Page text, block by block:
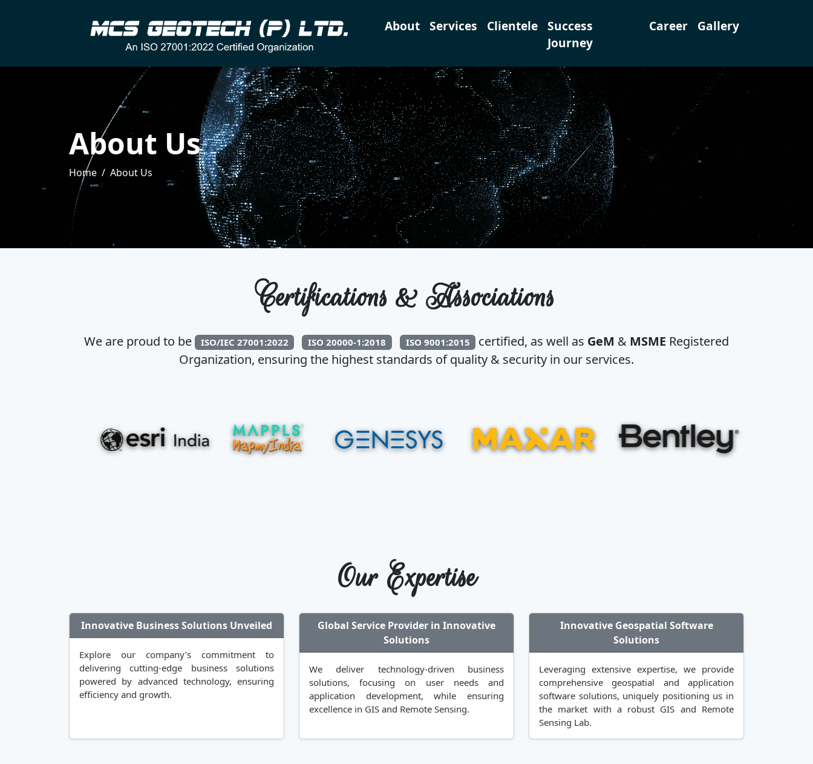
About Services Clientele
Success
Journey
Career Gallery
About Us
Home About Us
Certifications & Associations
We are proud to be ISO/IEC 27001:2022 ISO 20000-1:2018 ISO 9001:2015 certified, as well as GeM & MSME Registered
Organization, ensuring the highest standards of quality & security in our services.
Our Expertise
Innovative Business Solutions Unveiled
Explore our company’s commitment to
delivering cutting-edge business solutions
powered by advanced technology, ensuring
efficiency and growth.
Global Service Provider in Innovative
Solutions
We deliver technology-driven business
solutions, focusing on user needs and
application development, while ensuring
excellence in GIS and Remote Sensing.
Innovative Geospatial Software
Solutions
Leveraging extensive expertise, we provide
comprehensive geospatial and application
software solutions, uniquely positioning us in
the market with a robust GIS and Remote
Sensing Lab.